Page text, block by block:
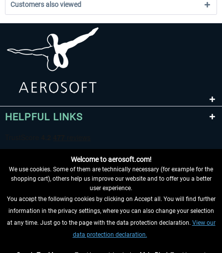
Customers also viewed
HELPFUL LINKS
WITHDRAW FROM CONTRACT HERE
INFORMATION
Welcome to aerosoft.com!
We use cookies. Some of them are technically necessary (for example for the
shopping cart), others help us improve our website and to offer you a better
user experience.
You accept the following cookies by clicking on Accept all. You will find further
information in the privacy settings, where you can also change your selection
at any time. Just go to the page with the data protection declaration. View our
data protection declaration.